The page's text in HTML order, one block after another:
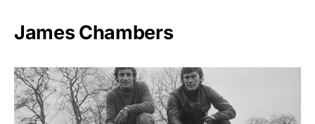
James Chambers